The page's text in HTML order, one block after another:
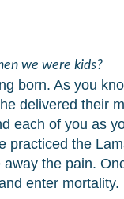
we were kids?
born. As you
delivered their
each of you as
practiced the
the pain.
enter mortality.